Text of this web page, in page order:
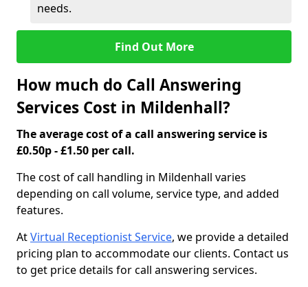
needs.
Find Out More
How much do Call Answering
Services Cost in Mildenhall?
The average cost of a call answering service is
£0.50p - £1.50 per call.
The cost of call handling in Mildenhall varies
depending on call volume, service type, and added
features.
AtVirtual Receptionist Service, we provide a detailed
pricing plan to accommodate our clients. Contact us
to get price details for call answering services.